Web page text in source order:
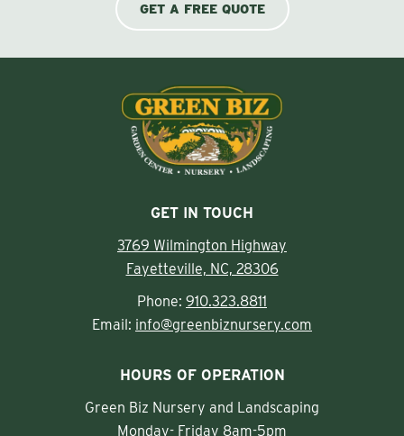
GET A FREE QUOTE
GET IN TOUCH
3769 Wilmington Highway
Fayetteville, NC, 28306
Phone: 910.323.8811
Email: info@greenbiznursery.com
HOURS OF OPERATION
Green Biz Nursery and Landscaping
Monday- Friday 8am-5pm